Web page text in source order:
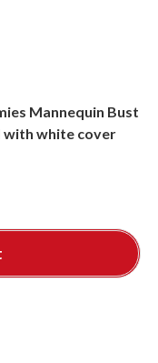
Mannequin Bust
with white cover